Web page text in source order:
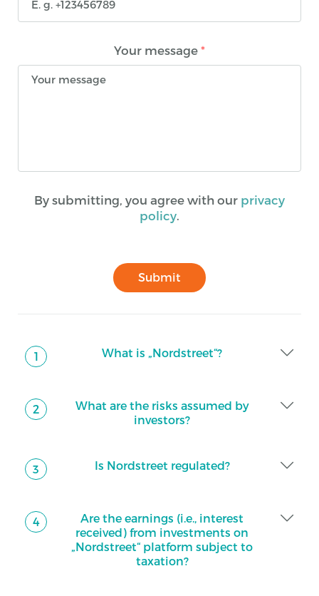
Your message *
By submitting, you agree with our privacy
policy.
Submit
1 What is „Nordstreet“?
2
What are the risks assumed by
investors?
3 Is Nordstreet regulated?
4
Are the earnings (i.e., interest
received) from investments on
„Nordstreet“ platform subject to
taxation?